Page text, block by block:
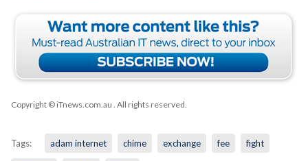
Copyright © iTnews.com.au . All rights reserved.
Tags: adam internet chime exchange fee fight